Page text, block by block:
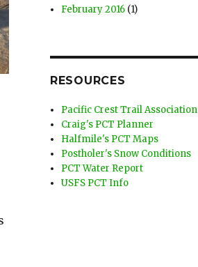
February 2016 (1)
RESOURCES
Pacific Crest Trail Association
Craig's PCT Planner
Halfmile's PCT Maps
Postholer's Snow Conditions
PCT Water Report
USFS PCT Info